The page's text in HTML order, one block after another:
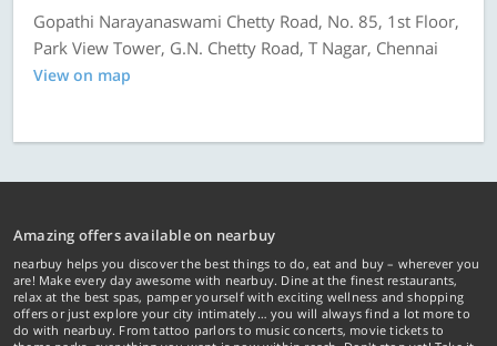
Gopathi Narayanaswami Chetty Road, No. 85, 1st Floor,
Park View Tower, G.N. Chetty Road, T Nagar, Chennai
View on map
Amazing offers available on nearbuy
nearbuy helps you discover the best things to do, eat and buy – wherever you
are! Make every day awesome with nearbuy. Dine at the finest restaurants,
relax at the best spas, pamper yourself with exciting wellness and shopping
offers or just explore your city intimately… you will always find a lot more to
do with nearbuy. From tattoo parlors to music concerts, movie tickets to